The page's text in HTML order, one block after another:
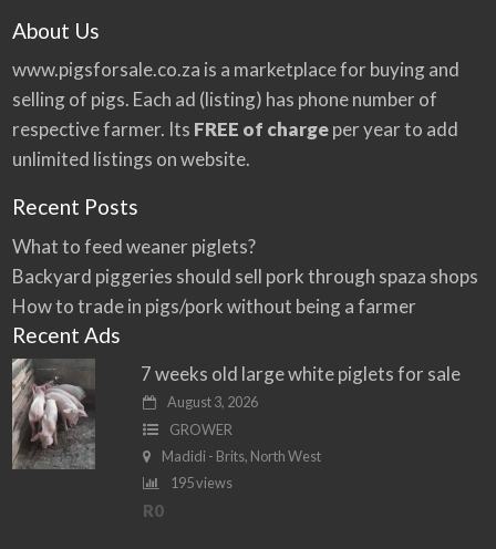
About Us
www.pigsforsale.co.za is a marketplace for buying and
selling of pigs. Each ad (listing) has phone number of
respective farmer. Its FREE of chargeper year to add
unlimited listings on website.
Recent Posts
What to feed weaner piglets?
Backyard piggeries should sell pork through spaza shops
How to trade in pigs/pork without being a farmer
Recent Ads
7 weeks old large white piglets for sale
August 3, 2026
GROWER
Madidi - Brits, North West
195 views
R0